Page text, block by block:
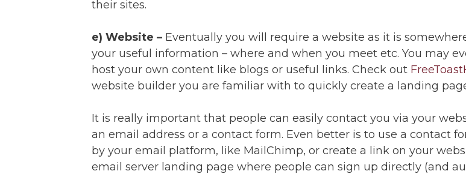
their sites.
e) Website – Eventually you will require a website as it is
your useful information – where and when you meet etc. You may
host your own content like blogs or useful links. Check out
website builder you are familiar with to quickly create a landing
It is really important that people can easily contact you via your
an email address or a contact form. Even better is to use a contact
by your email platform, like MailChimp, or create a link on your
email server landing page where people can sign up directly (and